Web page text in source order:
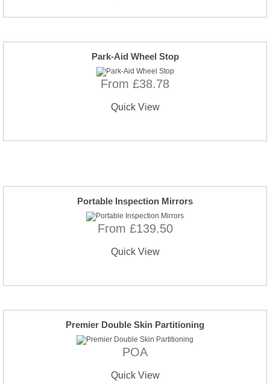
Park-Aid Wheel Stop
From £38.78
Quick View
Portable Inspection Mirrors
From £139.50
Quick View
Premier Double Skin Partitioning
POA
Quick View